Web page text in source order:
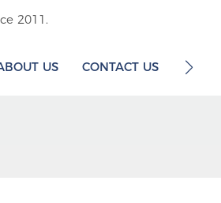
2011.
US CONTACT US BLOG